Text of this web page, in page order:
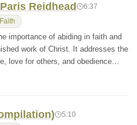
Reidhead 6:37
importance of abiding in faith and
work of Christ. It addresses the
love for others, and obedience…
5:10